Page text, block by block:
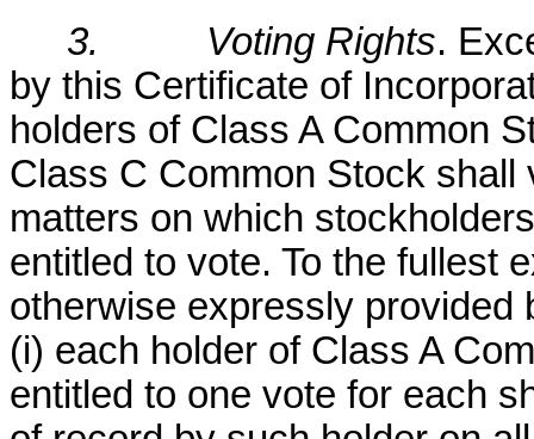
3. Voting Rights.
by this Certificate of
holders of Class A Common
Class C Common Stock
matters on which
entitled to vote. To the fullest
otherwise expressly provided
(i) each holder of Class A
entitled to one vote for each